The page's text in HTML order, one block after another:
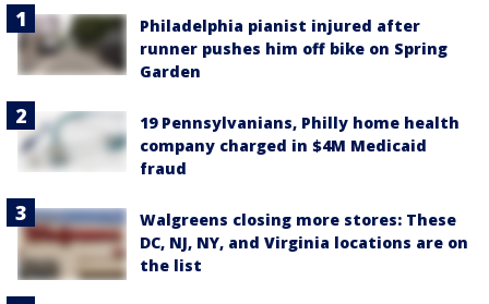
Philadelphia pianist injured after
runner pushes him off bike on Spring
Garden
19 Pennsylvanians, Philly home health
company charged in $4M Medicaid
fraud
Walgreens closing more stores: These
DC, NJ, NY, and Virginia locations are on
the list